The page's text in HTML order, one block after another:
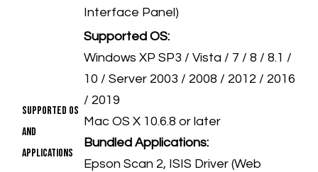
Interface Panel)
Supported OS
and
Applications
Supported OS:
Windows XP SP3 / Vista / 7 / 8 / 8.1 /
10 / Server 2003 / 2008 / 2012 / 2016
/ 2019
Mac OS X 10.6.8 or later
Bundled Applications:
Epson Scan 2, ISIS Driver (Web